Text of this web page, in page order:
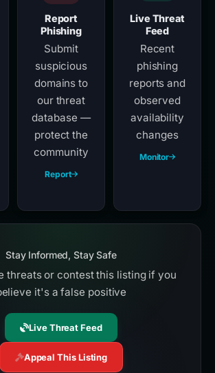
Report
Phishing
Submit
suspicious
domains to
our threat
database —
protect the
community
Report
Live Threat
Feed
Recent
phishing
reports and
observed
availability
changes
Monitor
Stay Informed, Stay Safe
threats or contest this listing if you
it's a false positive
Live Threat Feed
Appeal This Listing